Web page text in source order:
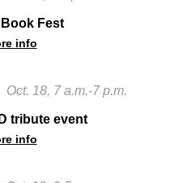
Fest
info
Oct. 18, 7 a.m.-7 p.m.
tribute event
info